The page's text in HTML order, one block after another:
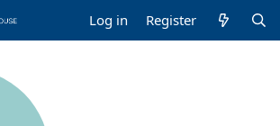
Log in Register